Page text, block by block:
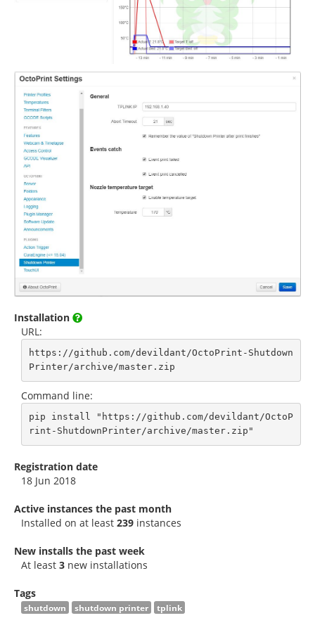
Installation
URL:
https://github.com/devildant/OctoPrint-Shutdown
Printer/archive/master.zip
Command line:
pip install "https://github.com/devildant/OctoP
rint-ShutdownPrinter/archive/master.zip"
Registration date
18 Jun 2018
Active instances the past month
Installed on at least 239 instances
New installs the past week
At least 3 new installations
Tags
shutdown shutdown printer tplink